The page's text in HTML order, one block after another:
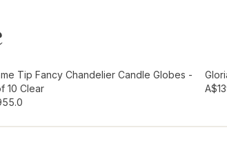
Add to
Tip Fancy Chandelier Candle Globes -
10 Clear
5.0